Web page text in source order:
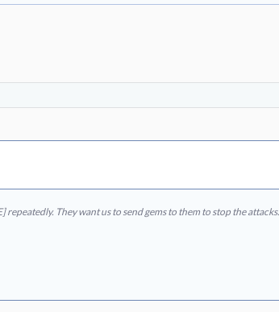
repeatedly. They want us to send gems to them to stop the